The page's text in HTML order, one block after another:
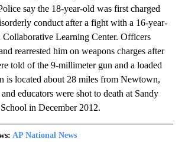
say the 18-year-old was first charged
conduct after a fight with a 16-year-
Collaborative Learning Center. Officers
rearrested him on weapons charges after
told of the 9-millimeter gun and a loaded
is located about 28 miles from Newtown,
educators were shot to death at Sandy
in December 2012.
AP National News